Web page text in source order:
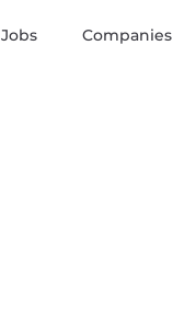
Jobs Companies